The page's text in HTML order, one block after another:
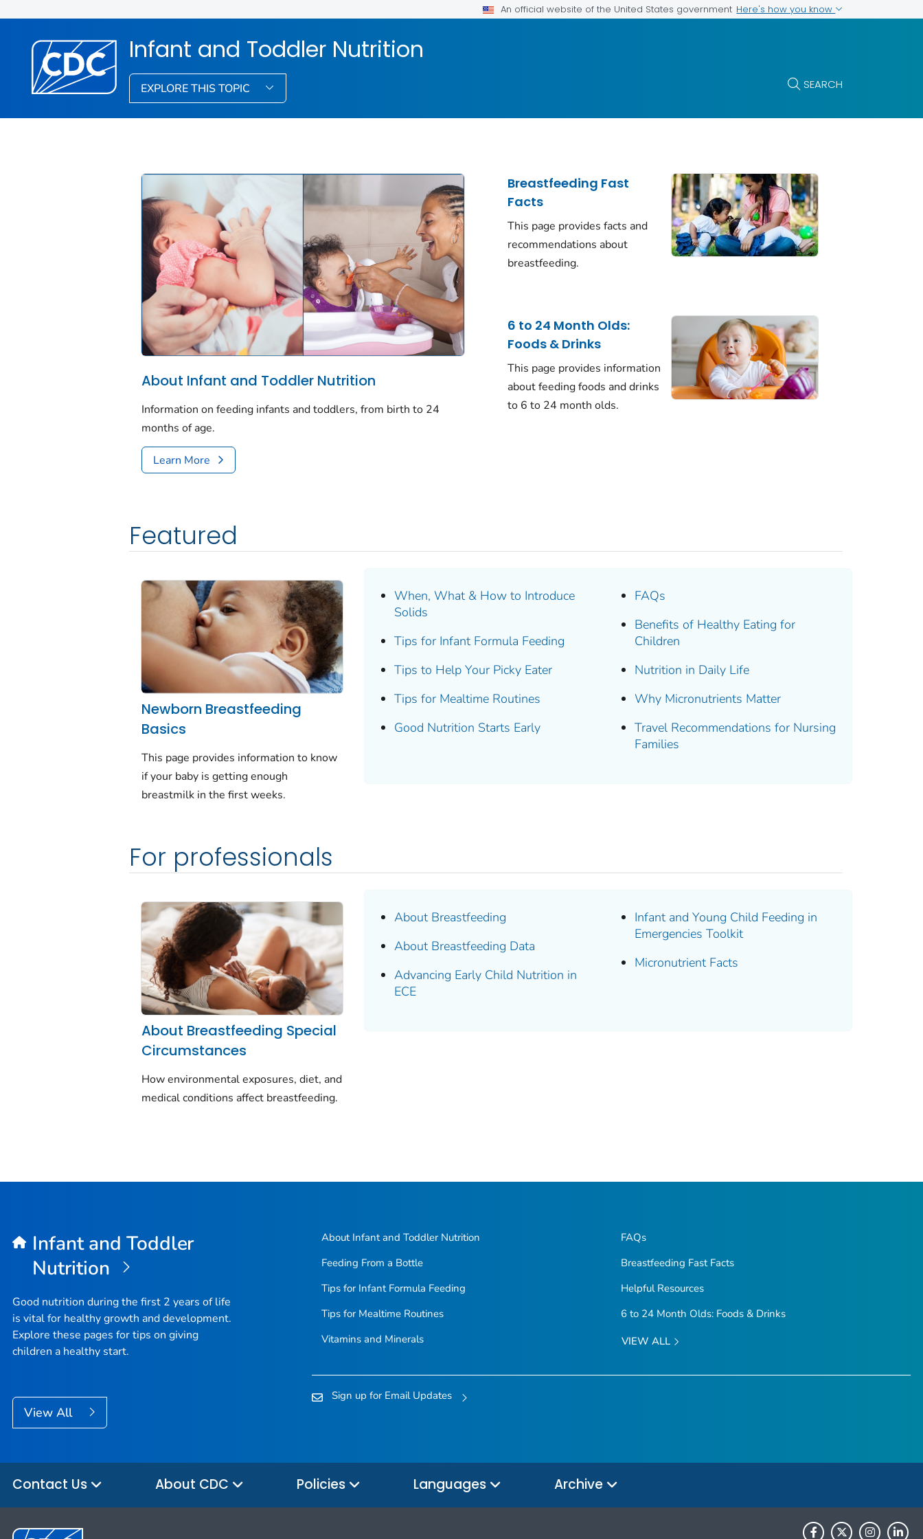
An official website of the United States government Here's how you know
Infant and Toddler Nutrition
EXPLORE THIS TOPIC SEARCH
About Infant and Toddler Nutrition
Information on feeding infants and toddlers, from birth to 24
months of age.
Learn More
Breastfeeding Fast
Facts
This page provides facts and
recommendations about
breastfeeding.
6 to 24 Month Olds:
Foods & Drinks
This page provides information
about feeding foods and drinks
to 6 to 24 month olds.
Featured
Newborn Breastfeeding
Basics
This page provides information to know
if your baby is getting enough
breastmilk in the first weeks.
When, What & How to Introduce
Solids
Tips for Infant Formula Feeding
Tips to Help Your Picky Eater
Tips for Mealtime Routines
Good Nutrition Starts Early
FAQs
Benefits of Healthy Eating for
Children
Nutrition in Daily Life
Why Micronutrients Matter
Travel Recommendations for Nursing
Families
For professionals
About Breastfeeding Special
Circumstances
How environmental exposures, diet, and
medical conditions affect breastfeeding.
About Breastfeeding
About Breastfeeding Data
Advancing Early Child Nutrition in
ECE
Infant and Young Child Feeding in
Emergencies Toolkit
Micronutrient Facts
Infant and Toddler
Nutrition
Good nutrition during the first 2 years of life
is vital for healthy growth and development.
Explore these pages for tips on giving
children a healthy start.
View All
About Infant and Toddler Nutrition
Feeding From a Bottle
Tips for Infant Formula Feeding
Tips for Mealtime Routines
Vitamins and Minerals
FAQs
Breastfeeding Fast Facts
Helpful Resources
6 to 24 Month Olds: Foods & Drinks
VIEW ALL
Sign up for Email Updates
Contact Us About CDC Policies Languages Archive